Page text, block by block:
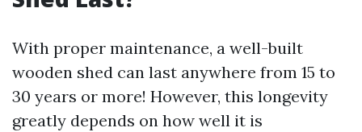
With proper maintenance, a well-built
wooden shed can last anywhere from 15 to
30 years or more! However, this longevity
greatly depends on how well it is